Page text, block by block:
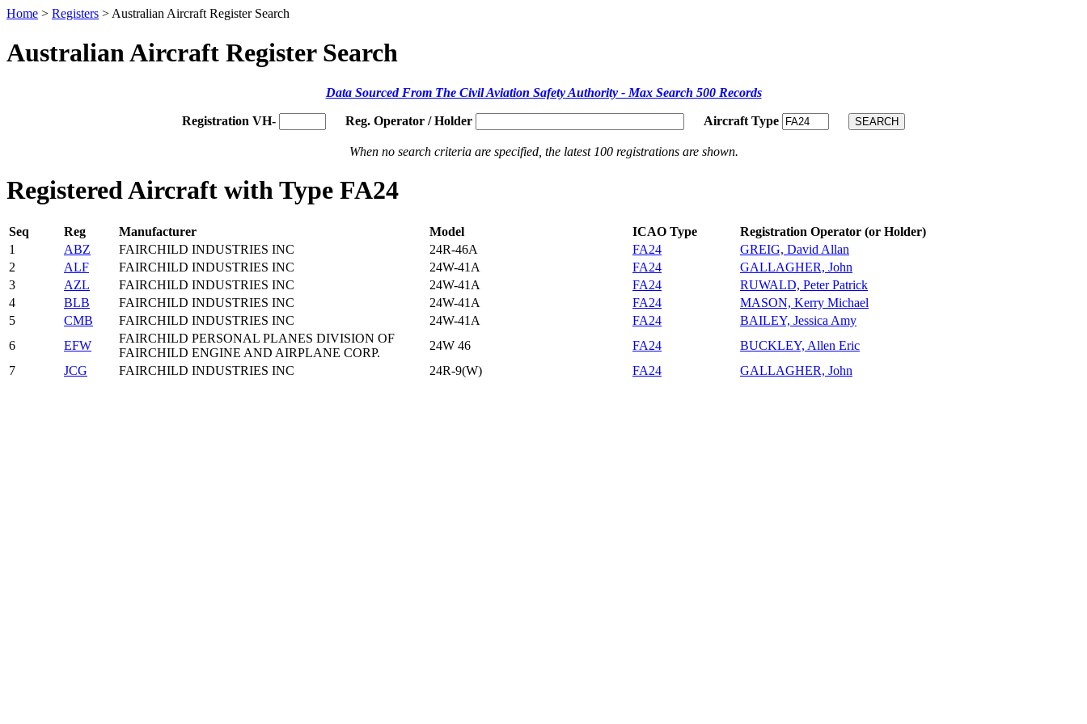
Home > Registers > Australian Aircraft Register Search
Australian Aircraft Register Search
Data Sourced From The Civil Aviation Safety Authority - Max Search 500 Records
Registration VH- Reg. Operator / Holder Aircraft Type
When no search criteria are specified, the latest 100 registrations are shown.
Registered Aircraft with Type FA24
Seq Reg Manufacturer Model ICAO Type
Registration Operator (or Holder)
1
ABZ FAIRCHILD INDUSTRIES INC 24R-46A FA24
GREIG, David Allan
2
ALF FAIRCHILD INDUSTRIES INC 24W-41A FA24
GALLAGHER, John
3
AZL FAIRCHILD INDUSTRIES INC 24W-41A FA24
RUWALD, Peter Patrick
4
BLB FAIRCHILD INDUSTRIES INC 24W-41A FA24
MASON, Kerry Michael
5
CMB FAIRCHILD INDUSTRIES INC 24W-41A FA24
BAILEY, Jessica Amy
6
EFW
FAIRCHILD PERSONAL PLANES DIVISION OF
FAIRCHILD ENGINE AND AIRPLANE CORP.
24W 46 FA24
BUCKLEY, Allen Eric
7
JCG FAIRCHILD INDUSTRIES INC 24R-9(W) FA24 GALLAGHER, John